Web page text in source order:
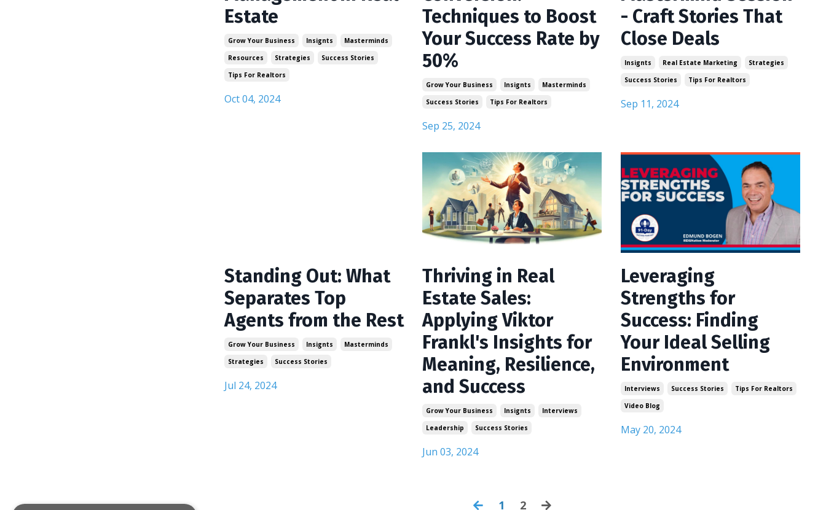
Estate
Grow Your Business Insignts
Masterminds
Resources
Strategies
Success Stories
Tips For Realtors
Oct 04, 2024
Techniques to Boost
Your Success Rate by
50%
Grow Your Business Insignts
Masterminds
Success Stories
Tips For Realtors
Sep 25, 2024
- Craft Stories That
Close Deals
Insignts Real Estate Marketing
Strategies
Success Stories
Tips For Realtors
Sep 11, 2024
Standing Out: What
Separates Top
Agents from the Rest
Grow Your Business Insignts
Masterminds
Strategies
Success Stories
Jul 24, 2024
Thriving in Real
Estate Sales:
Applying Viktor
Frankl's Insights for
Meaning, Resilience,
and Success
Grow Your Business Insignts
Interviews
Leadership
Success Stories
Jun 03, 2024
Leveraging
Strengths for
Success: Finding
Your Ideal Selling
Environment
Interviews Success Stories
Tips For Realtors
Video Blog
May 20, 2024
1 2